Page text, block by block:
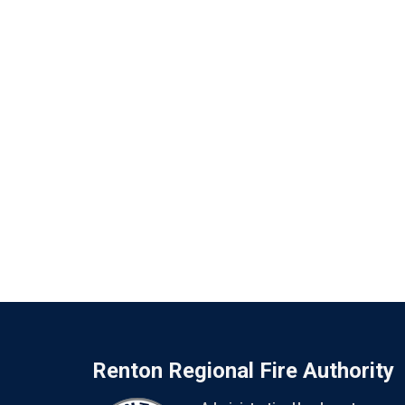
Renton Regional Fire Authority